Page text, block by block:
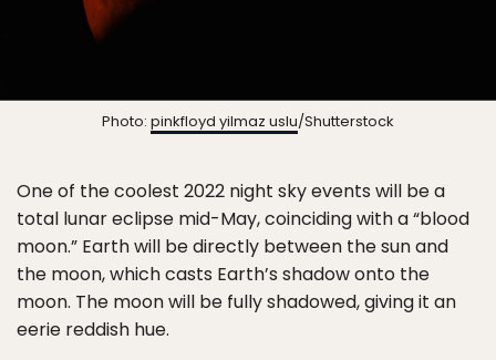
Photo: pinkfloyd yilmaz uslu/Shutterstock
One of the coolest 2022 night sky events will be a
total lunar eclipse mid-May, coinciding with a “blood
moon.” Earth will be directly between the sun and
the moon, which casts Earth’s shadow onto the
moon. The moon will be fully shadowed, giving it an
eerie reddish hue.